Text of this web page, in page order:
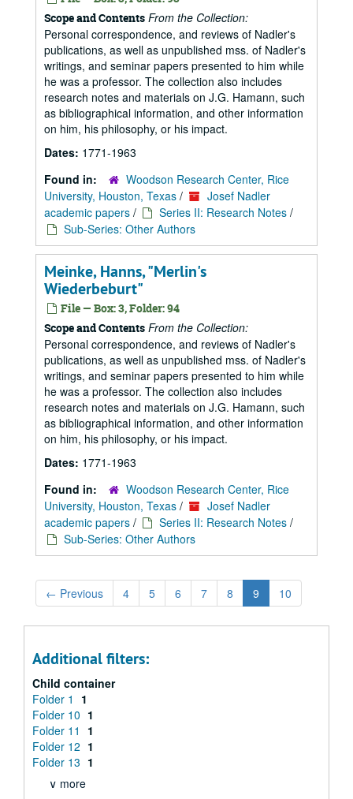
Scope and Contents From the Collection:
Personal correspondence, and reviews of Nadler's
publications, as well as unpublished mss. of Nadler's
writings, and seminar papers presented to him while
he was a professor. The collection also includes
research notes and materials on J.G. Hamann, such
as bibliographical information, and other information
on him, his philosophy, or his impact.
Dates: 1771-1963
Found in:
Woodson Research Center, Rice
University, Houston, Texas /
Josef Nadler
academic papers / Series II: Research Notes /
Sub-Series: Other Authors
Meinke, Hanns, "Merlin's
Wiederbeburt"
File — Box: 3, Folder: 94
Scope and Contents From the Collection:
Personal correspondence, and reviews of Nadler's
publications, as well as unpublished mss. of Nadler's
writings, and seminar papers presented to him while
he was a professor. The collection also includes
research notes and materials on J.G. Hamann, such
as bibliographical information, and other information
on him, his philosophy, or his impact.
Dates: 1771-1963
Found in:
Woodson Research Center, Rice
University, Houston, Texas /
Josef Nadler
academic papers / Series II: Research Notes /
Sub-Series: Other Authors
← Previous 4 5 6 7 8 9 10
Additional filters:
Child container
Folder 1
1
Folder 10 1
Folder 11
1
Folder 12 1
Folder 13 1
∨ more